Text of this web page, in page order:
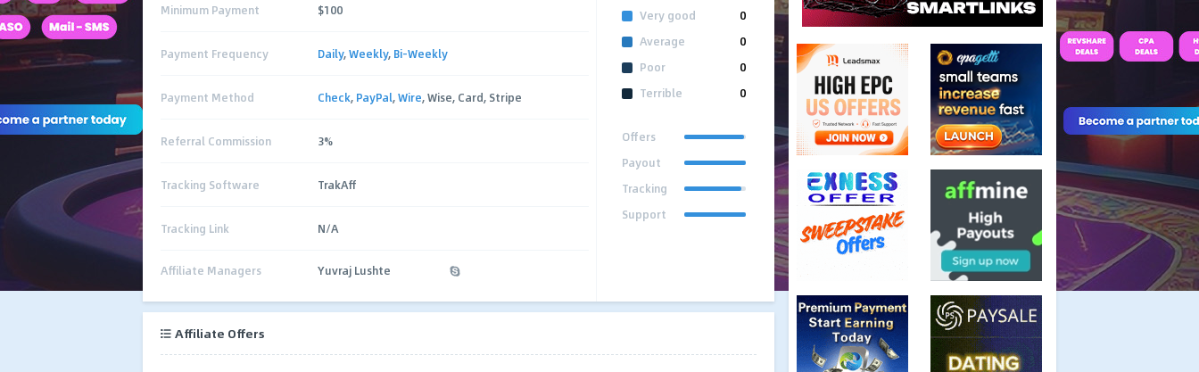
Minimum Payment $100
Payment Frequency Daily,Weekly, Bi-Weekly
Payment Method Check, PayPal,Wire, Wise, Card, Stripe
Referral Commission 3%
Tracking Software TrakAff
Tracking Link N/A
Affiliate Managers Yuvraj Lushte
Very good
0
Average
0
Poor
0
Terrible
0
Offers
Payout
Tracking
Support
Affiliate Offers